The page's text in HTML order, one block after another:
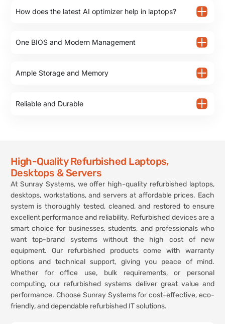
How does the latest AI optimizer help in laptops?
One BIOS and Modern Management
Ample Storage and Memory
Reliable and Durable
High-Quality Refurbished Laptops,
Desktops & Servers
At Sunray Systems, we offer high-quality refurbished laptops,
desktops, workstations, and servers at affordable prices. Each
system is thoroughly tested, cleaned, and restored to ensure
excellent performance and reliability. Refurbished devices are a
smart choice for businesses, students, and professionals who
want top-brand systems without the high cost of new
equipment. Our refurbished products come with warranty
options and technical support, giving you peace of mind.
Whether for office use, bulk requirements, or personal
computing, our refurbished systems deliver great value and
performance. Choose Sunray Systems for cost-effective, eco-
friendly, and dependable refurbished IT solutions.